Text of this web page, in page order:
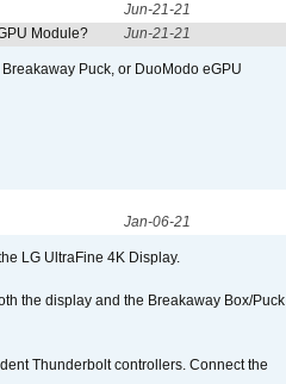
Jun-21-21
Module? Jun-21-21
Puck, or DuoModo eGPU
Jan-06-21
LG UltraFine 4K Display.
the display and the Breakaway Box/Puck
Thunderbolt controllers. Connect the